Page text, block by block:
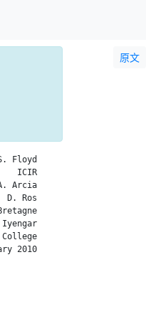
原文
Floyd
ICIR
Arcia
Ros
2010